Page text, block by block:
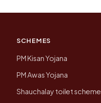
SCHEMES
PM Kisan Yojana
PM Awas Yojana
Shauchalay toilet scheme